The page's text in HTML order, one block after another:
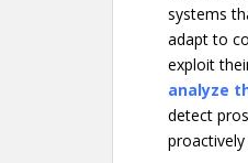
systems
adapt to
exploit
analyze
detect